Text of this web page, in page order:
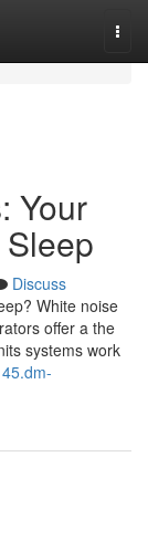
Your
Discuss
White noise
offer a the
systems work